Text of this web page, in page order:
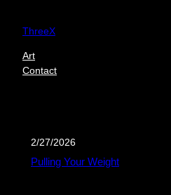
ThreeX
Art
Contact
2/27/2026
Pulling Your Weight